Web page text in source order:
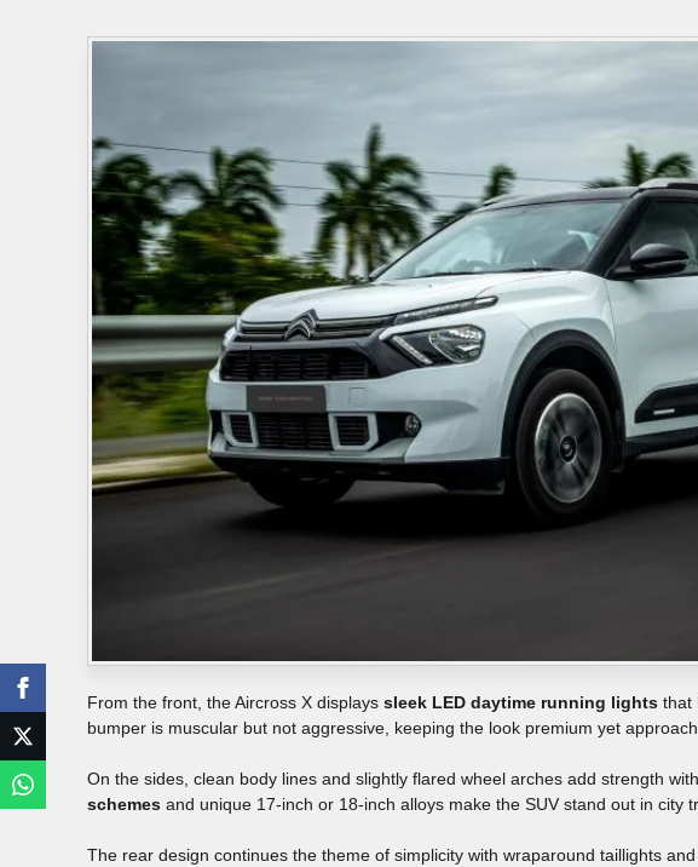
From the front, the Aircross X displays sleek LED daytime running lights that
bumper is muscular but not aggressive, keeping the look premium yet
On the sides, clean body lines and slightly flared wheel arches add strength
schemes and unique 17-inch or 18-inch alloys make the SUV stand out in city
The rear design continues the theme of simplicity with wraparound taillights